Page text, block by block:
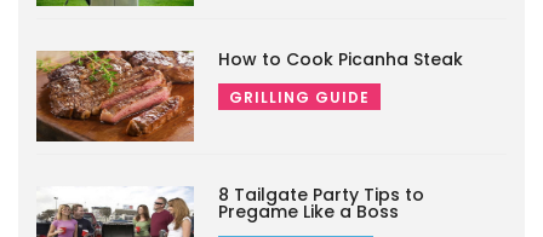
How to Cook Picanha Steak
GRILLING GUIDE
8 Tailgate Party Tips to
Pregame Like a Boss